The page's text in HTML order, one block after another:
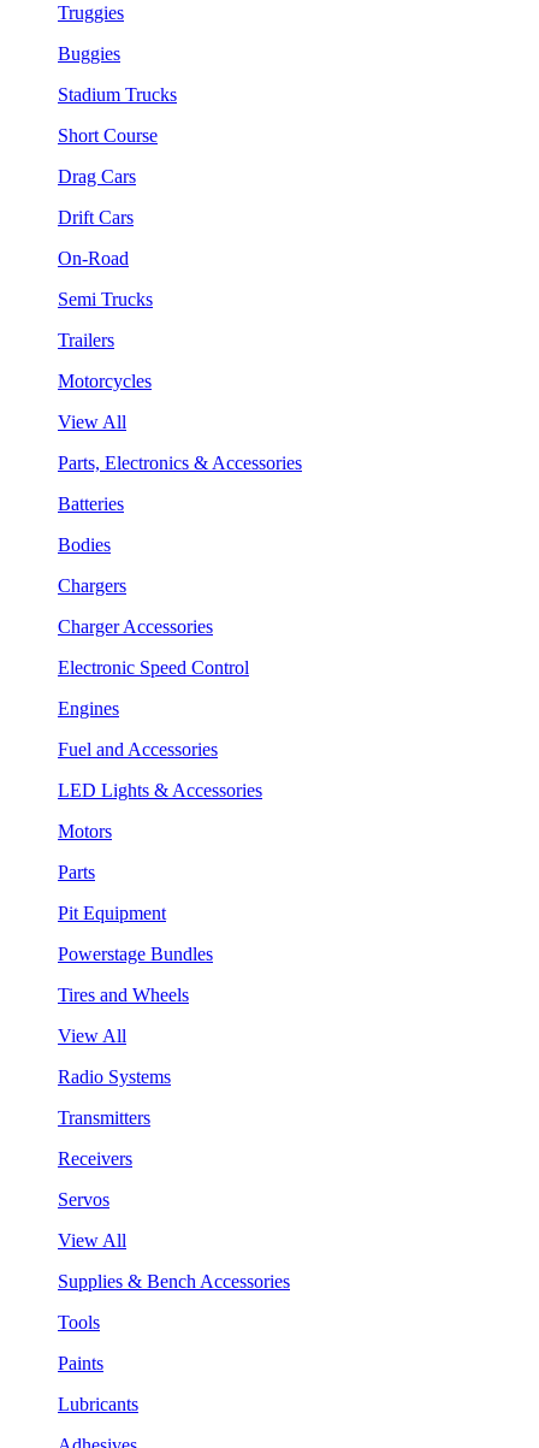
Truggies
Buggies
Stadium Trucks
Short Course
Drag Cars
Drift Cars
On-Road
Semi Trucks
Trailers
Motorcycles
View All
Parts, Electronics & Accessories
Batteries
Bodies
Chargers
Charger Accessories
Electronic Speed Control
Engines
Fuel and Accessories
LED Lights & Accessories
Motors
Parts
Pit Equipment
Powerstage Bundles
Tires and Wheels
View All
Radio Systems
Transmitters
Receivers
Servos
View All
Supplies & Bench Accessories
Tools
Paints
Lubricants